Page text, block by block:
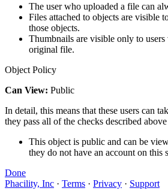
The user who uploaded a file can
Files attached to objects are visible
those objects.
Thumbnails are visible only to
original file.
Object Policy
Can View: Public
In detail, this means that these users can
they pass all of the checks described
This object is public and can be
they do not have an account on this
Done
Phacility, Inc · Terms · Privacy · Support